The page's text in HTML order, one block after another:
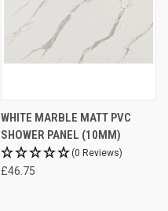
WHITE MARBLE MATT PVC
SHOWER PANEL (10MM)
(0 Reviews)
£46.75